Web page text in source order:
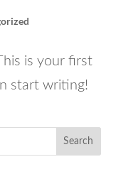
is your first
start writing!
Search